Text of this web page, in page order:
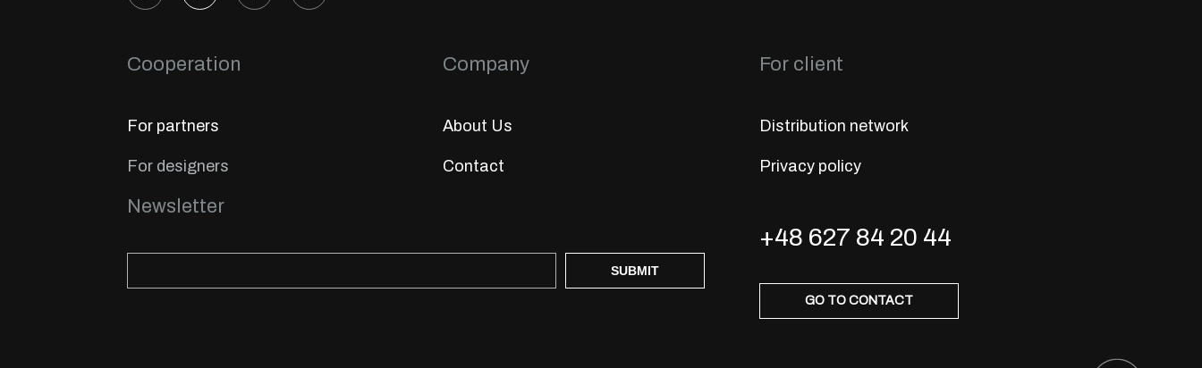
Cooperation
For partners
For designers
Company
About Us
Contact
For client
Distribution network
Privacy policy
Newsletter
SUBMIT
+48 627 84 20 44
GO TO CONTACT